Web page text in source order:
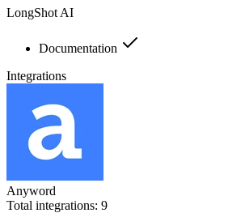
LongShot AI
Documentation
Integrations
Anyword
Total integrations: 9